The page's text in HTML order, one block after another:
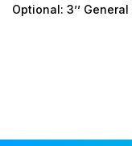
Optional: 3’’